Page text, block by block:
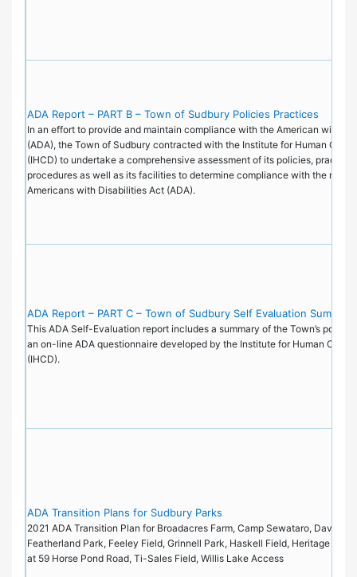
ADA Report – PART B – Town of Sudbury Policies Practices
In an effort to provide and maintain compliance with the American with
(ADA), the Town of Sudbury contracted with the Institute for Human
(IHCD) to undertake a comprehensive assessment of its policies,
procedures as well as its facilities to determine compliance with the
Americans with Disabilities Act (ADA).
ADA Report – PART C – Town of Sudbury Self Evaluation Summary
This ADA Self-Evaluation report includes a summary of the Town’s
an on-line ADA questionnaire developed by the Institute for Human
(IHCD).
ADA Transition Plans for Sudbury Parks
2021 ADA Transition Plan for Broadacres Farm, Camp Sewataro, Davis
Featherland Park, Feeley Field, Grinnell Park, Haskell Field, Heritage
at 59 Horse Pond Road, Ti-Sales Field, Willis Lake Access